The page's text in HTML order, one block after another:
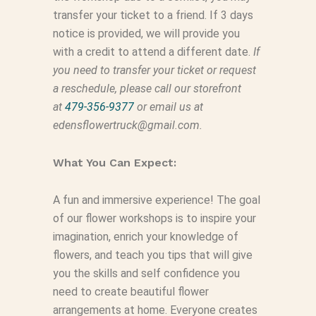
transfer your ticket to a friend. If 3 days
notice is provided, we will provide you
with a credit to attend a different date. If
you need to transfer your ticket or request
a reschedule, please call our storefront
at 479-356-9377 or email us at
edensflowertruck@gmail.com.
What You Can Expect:
A fun and immersive experience! The goal
of our flower workshops is to inspire your
imagination, enrich your knowledge of
flowers, and teach you tips that will give
you the skills and self confidence you
need to create beautiful flower
arrangements at home. Everyone creates